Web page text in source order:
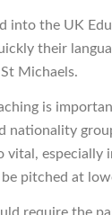
into the UK
their
Michaels.
is
nationality
especially
pitched at
require the